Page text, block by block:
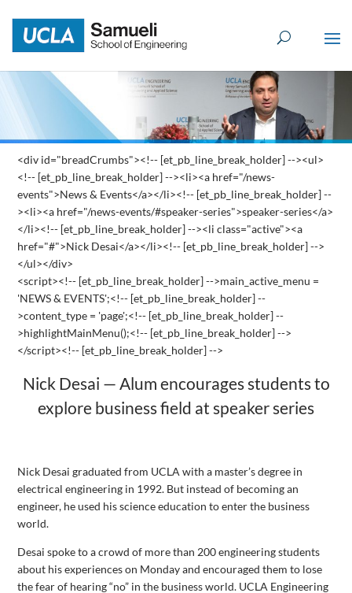
content
<div id="breadCrumbs"><!-- [et_pb_line_break_holder] --><ul>
<!-- [et_pb_line_break_holder] --><li><a href="/news-
events">News & Events</a></li><!-- [et_pb_line_break_holder] --
><li><a href="/news-events/#speaker-series">speaker-series</a>
</li><!-- [et_pb_line_break_holder] --><li class="active"><a
href="#">Nick Desai</a></li><!-- [et_pb_line_break_holder] -->
</ul></div>
<script><!-- [et_pb_line_break_holder] -->main_active_menu =
'NEWS & EVENTS';<!-- [et_pb_line_break_holder] --
>content_type = 'page';<!-- [et_pb_line_break_holder] --
>highlightMainMenu();<!-- [et_pb_line_break_holder] -->
</script><!-- [et_pb_line_break_holder] -->
Nick Desai — Alum encourages students to
explore business field at speaker series
Nick Desai graduated from UCLA with a master’s degree in
electrical engineering in 1992. But instead of becoming an
engineer, he used his science education to enter the business
world.
Desai spoke to a crowd of more than 200 engineering students
about his experiences on Monday and encouraged them to lose
the fear of hearing “no” in the business world. UCLA Engineering